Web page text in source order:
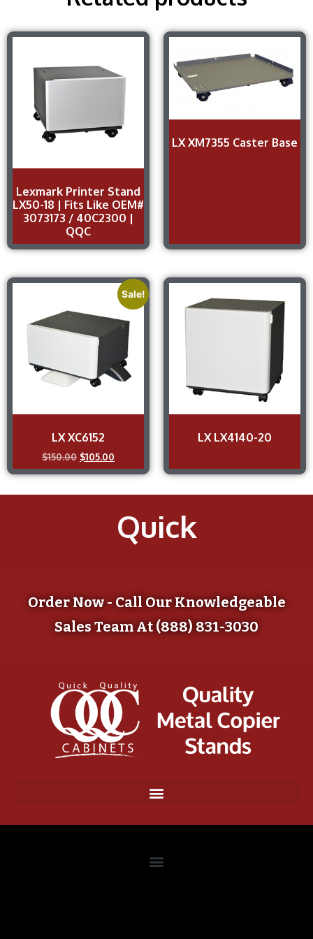
Lexmark Printer Stand
LX50-18 | Fits Like OEM#
3073173 / 40C2300 |
QQC
LX XM7355 Caster Base
Sale!
LX XC6152
$150.00 $105.00
LX LX4140-20
Quick
Order Now - Call Our Knowledgeable
Sales Team At (888) 831-3030